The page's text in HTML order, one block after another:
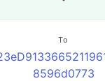
To
8596d0773